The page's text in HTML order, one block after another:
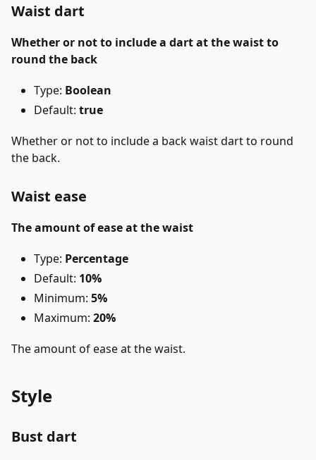
Waist dart
Whether or not to include a dart at the waist to
round the back
Type: Boolean
Default: true
Whether or not to include a back waist dart to round
the back.
Waist ease
The amount of ease at the waist
Type: Percentage
Default: 10%
Minimum: 5%
Maximum: 20%
The amount of ease at the waist.
Style
Bust dart